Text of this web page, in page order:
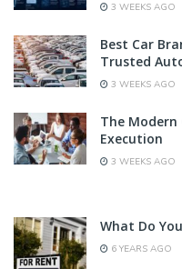
3 WEEKS AGO
Best Car
Trusted
3 WEEKS AGO
The
Execution
3 WEEKS AGO
What Do
6 YEARS AGO